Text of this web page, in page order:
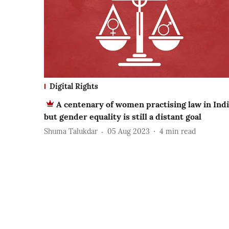
Digital Rights
A centenary of women practising law in
but gender equality is still a distant goal
Shuma Talukdar 05 Aug 2023 4 min read